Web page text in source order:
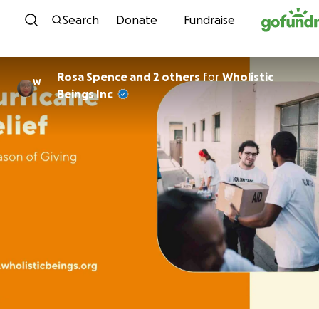
Skip to content
Search Donate Fundraise
W Rosa Spence and 2 others for Wholistic
Beings Inc